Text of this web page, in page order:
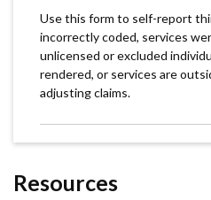
Use this form to self-report
incorrectly coded, services
unlicensed or excluded
rendered, or services are
adjusting claims.
Resources